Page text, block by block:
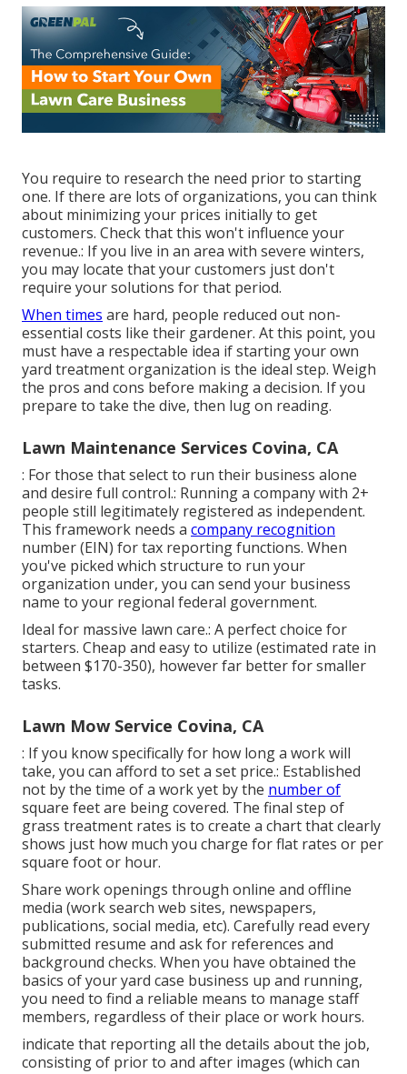
You require to research the need prior to starting
one. If there are lots of organizations, you can think
about minimizing your prices initially to get
customers. Check that this won't influence your
revenue.: If you live in an area with severe winters,
you may locate that your customers just don't
require your solutions for that period.
When times are hard, people reduced out non-
essential costs like their gardener. At this point, you
must have a respectable idea if starting your own
yard treatment organization is the ideal step. Weigh
the pros and cons before making a decision. If you
prepare to take the dive, then lug on reading.
Lawn Maintenance Services Covina, CA
: For those that select to run their business alone
and desire full control.: Running a company with 2+
people still legitimately registered as independent.
This framework needs a company recognition
number (EIN) for tax reporting functions. When
you've picked which structure to run your
organization under, you can send your business
name to your regional federal government.
Ideal for massive lawn care.: A perfect choice for
starters. Cheap and easy to utilize (estimated rate in
between $170-350), however far better for smaller
tasks.
Lawn Mow Service Covina, CA
: If you know specifically for how long a work will
take, you can afford to set a set price.: Established
not by the time of a work yet by the number of
square feet are being covered. The final step of
grass treatment rates is to create a chart that clearly
shows just how much you charge for flat rates or per
square foot or hour.
Share work openings through online and offline
media (work search web sites, newspapers,
publications, social media, etc). Carefully read every
submitted resume and ask for references and
background checks. When you have obtained the
basics of your yard case business up and running,
you need to find a reliable means to manage staff
members, regardless of their place or work hours.
indicate that reporting all the details about the job,
consisting of prior to and after images (which can